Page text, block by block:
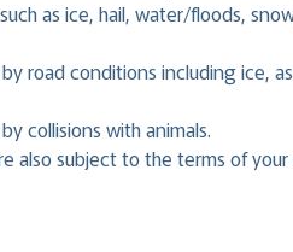
as ice, hail, water/floods,
road conditions including ice,
collisions with animals.
also subject to the terms of